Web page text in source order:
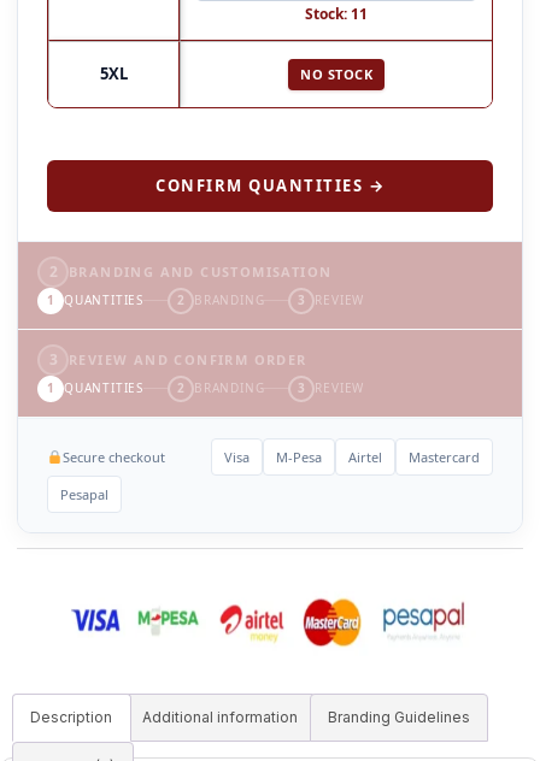
Stock: 11
5XL NO STOCK
CONFIRM QUANTITIES →
2 BRANDING AND CUSTOMISATION
1 QUANTITIES 2 BRANDING 3 REVIEW
3 REVIEW AND CONFIRM ORDER
1 QUANTITIES 2 BRANDING 3 REVIEW
Secure checkout Visa M-Pesa Airtel Mastercard
Pesapal
Description Additional information Branding Guidelines